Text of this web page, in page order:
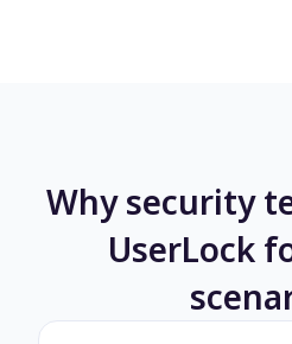
Why security
UserLock